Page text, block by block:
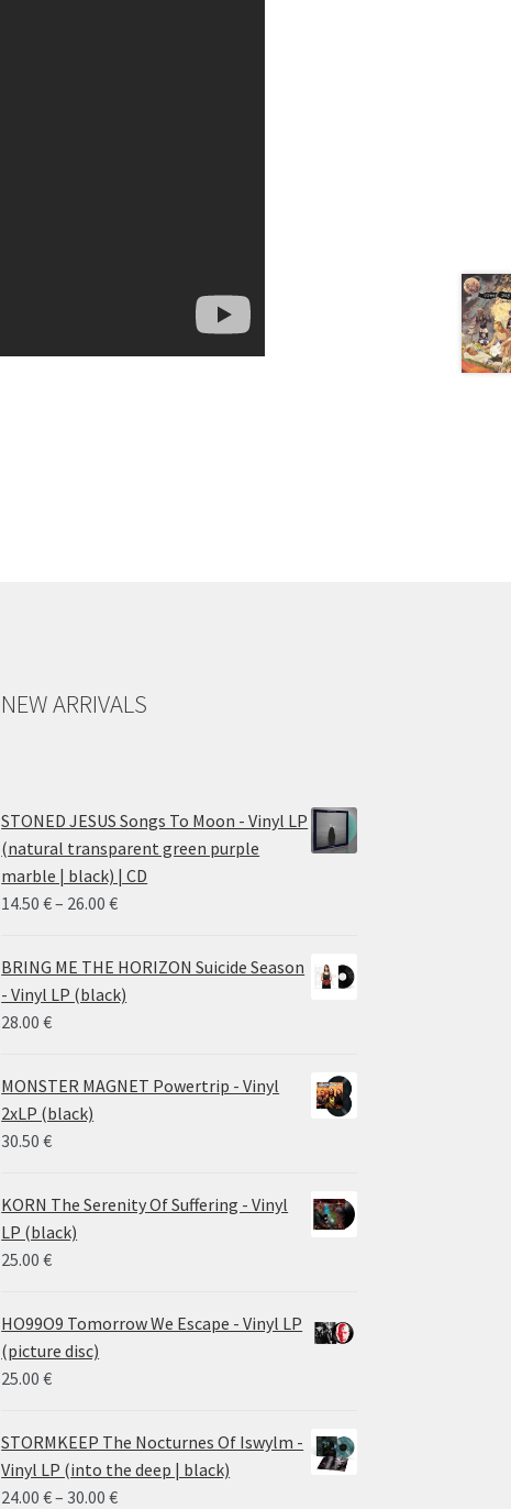
NEW ARRIVALS
STONED JESUS Songs To Moon - Vinyl LP
(natural transparent green purple
marble | black) | CD
14.50€– 26.00€Price
14.50 €
through
26.00 €
BRING ME THE HORIZON Suicide Season
- Vinyl LP (black)
28.00€
MONSTER MAGNET Powertrip - Vinyl
2xLP (black)
30.50€
KORN The Serenity Of Suffering - Vinyl
LP (black)
25.00€
HO99O9 Tomorrow We Escape - Vinyl LP
(picture disc)
25.00€
STORMKEEP The Nocturnes Of Iswylm -
Vinyl LP (into the deep | black)
24.00€– 30.00€Price